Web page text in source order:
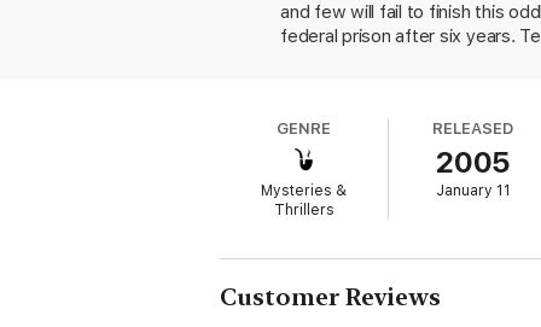
and few will fail to finish this
federal prison after six years.
narrative consists of his touring
and his language tutor,
stateside son to prepare for
killing teams. Can Joel broker
that a tricycle could maneuver.
GENRE
Mysteries &
Thrillers
RELEASED
2005
January 11
Customer Reviews